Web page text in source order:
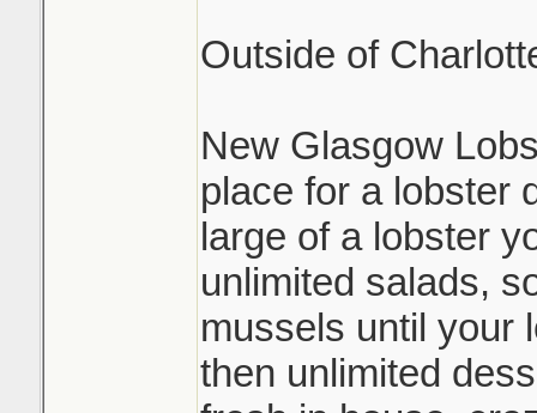
Outside of
New Glasgow
place for a lobster
large of a lobster
unlimited salads,
mussels until your
then unlimited